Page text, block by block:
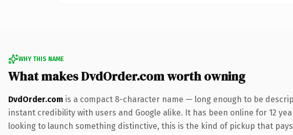
WHY THIS NAME
What makes DvdOrder.com worth owning
DvdOrder.com is a compact 8-character name — long enough to be
instant credibility with users and Google alike. It has been online for 12
looking to launch something distinctive, this is the kind of pickup that